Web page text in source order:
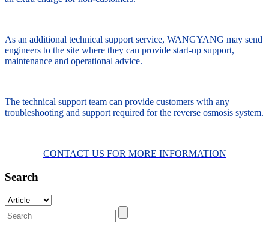
As an additional technical support service, WANGYANG may send
engineers to the site where they can provide start-up support,
maintenance and operational advice.
The technical support team can provide customers with any
troubleshooting and support required for the reverse osmosis system.
CONTACT US FOR MORE INFORMATION
Search